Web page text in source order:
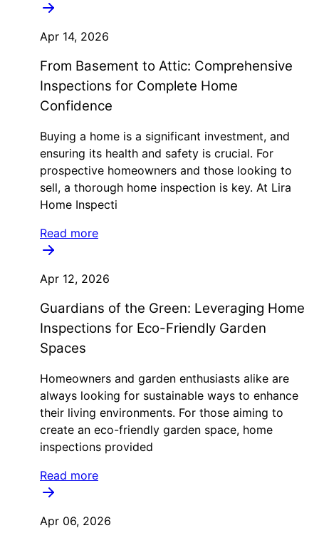
Apr 14, 2026
From Basement to Attic: Comprehensive
Inspections for Complete Home
Confidence
Buying a home is a significant investment, and
ensuring its health and safety is crucial. For
prospective homeowners and those looking to
sell, a thorough home inspection is key. At Lira
Home Inspecti
Read more
Apr 12, 2026
Guardians of the Green: Leveraging Home
Inspections for Eco-Friendly Garden
Spaces
Homeowners and garden enthusiasts alike are
always looking for sustainable ways to enhance
their living environments. For those aiming to
create an eco-friendly garden space, home
inspections provided
Read more
Apr 06, 2026